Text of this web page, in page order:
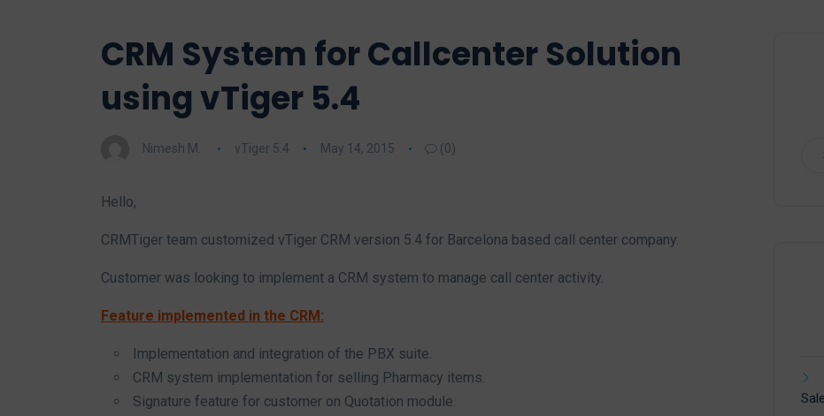
CRM System for Callcenter Solution
using vTiger 5.4
Nimesh M. vTiger 5.4 May 14, 2015 (0)
Hello,
CRMTiger team customized vTiger CRM version 5.4 for Barcelona based call center company.
Customer was looking to implement a CRM system to manage call center activity.
Feature implemented in the CRM:
Implementation and integration of the PBX suite.
CRM system implementation for selling Pharmacy items.
Signature feature for customer on Quotation module.